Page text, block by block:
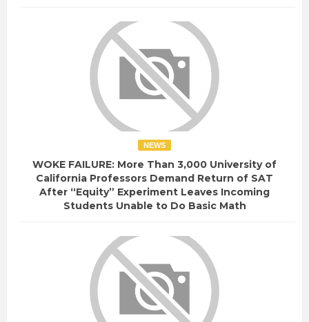
NEWS
WOKE FAILURE: More Than 3,000 University of
California Professors Demand Return of SAT
After “Equity” Experiment Leaves Incoming
Students Unable to Do Basic Math